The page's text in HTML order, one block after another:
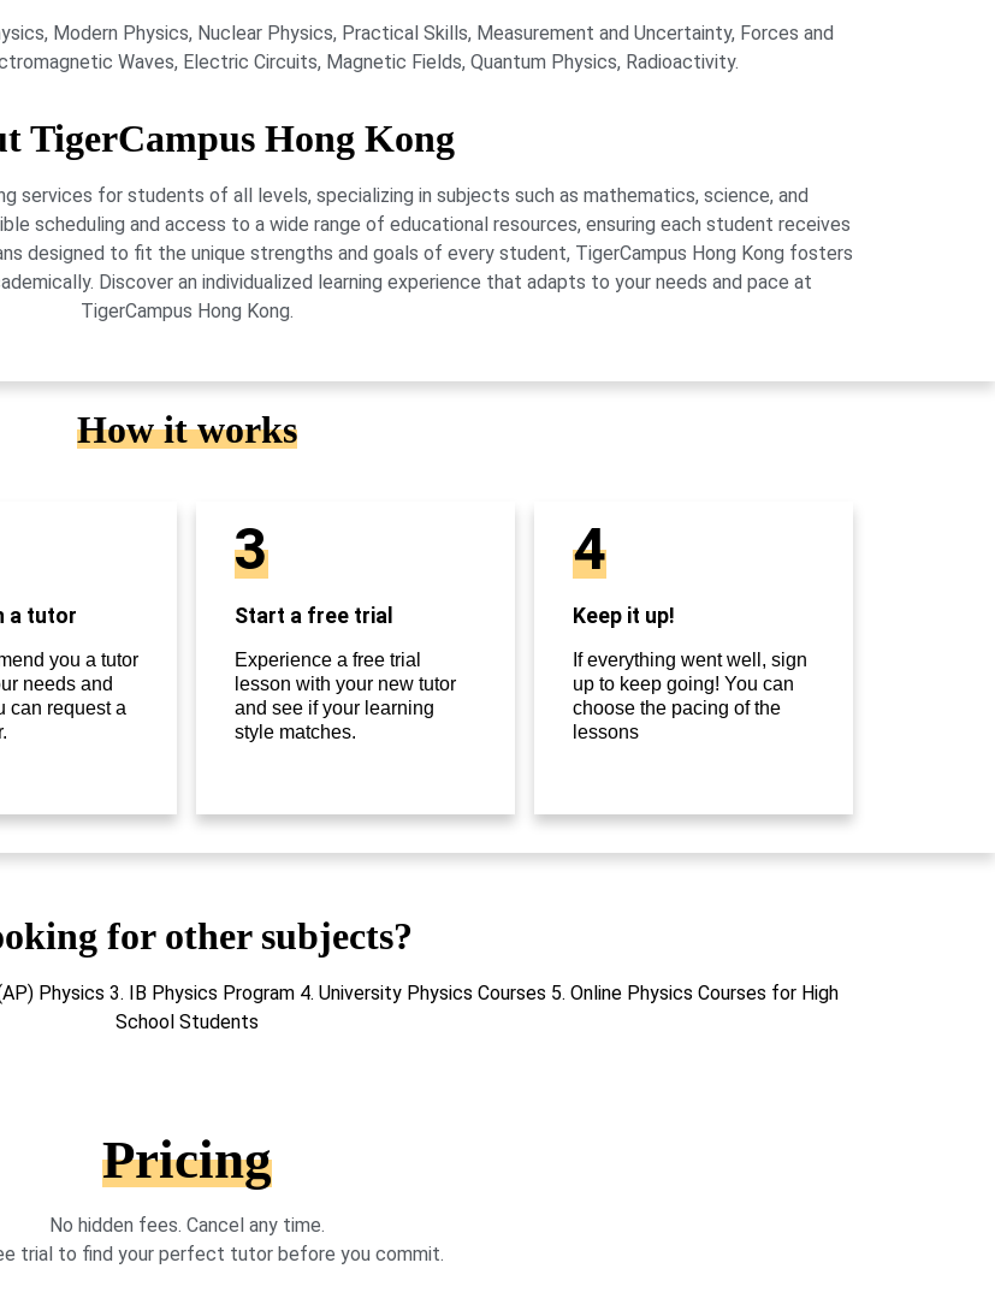
Modern Physics, Nuclear Physics, Practical Skills, Measurement and Uncertainty, Forces and
Waves, Electric Circuits, Magnetic Fields, Quantum Physics, Radioactivity.
TigerCampus Hong Kong
services for students of all levels, specializing in subjects such as mathematics, science, and
scheduling and access to a wide range of educational resources, ensuring each student receives
designed to fit the unique strengths and goals of every student, TigerCampus Hong Kong fosters
Discover an individualized learning experience that adapts to your needs and pace at
TigerCampus Hong Kong.
How it works
a tutor
you a tutor
needs and
can request a
3
Start a free trial
Experience a free trial
lesson with your new tutor
and see if your learning
style matches.
4
Keep it up!
If everything went well, sign
up to keep going! You can
choose the pacing of the
lessons
for other subjects?
Physics 3. IB Physics Program 4. University Physics Courses 5. Online Physics Courses for High
School Students
Pricing
No hidden fees. Cancel any time.
trial to find your perfect tutor before you commit.